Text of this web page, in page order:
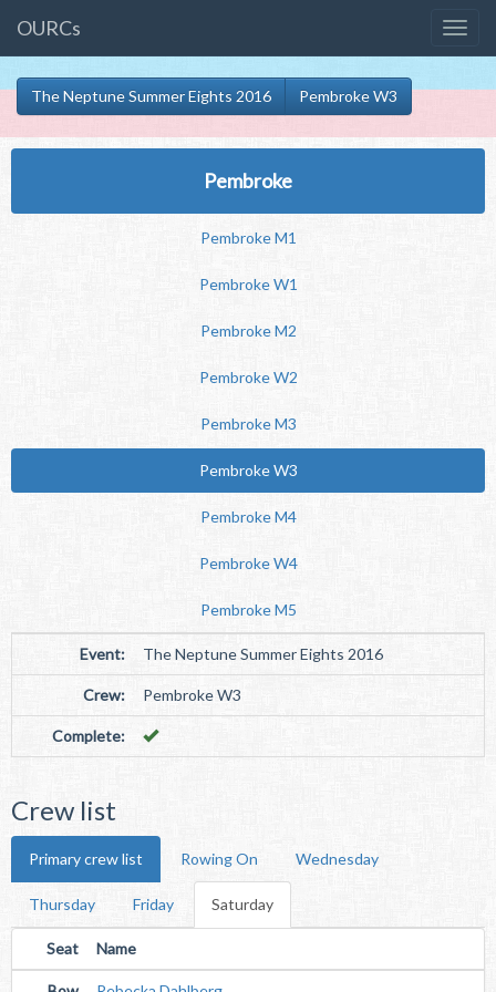
OURCs
The Neptune Summer Eights 2016 Pembroke W3
Pembroke
Pembroke M1
Pembroke W1
Pembroke M2
Pembroke W2
Pembroke M3
Pembroke W3
Pembroke M4
Pembroke W4
Pembroke M5
Event: The Neptune Summer Eights 2016
Crew: Pembroke W3
Complete:
Crew list
Primary crew list Rowing On Wednesday
Thursday Friday Saturday
Seat Name